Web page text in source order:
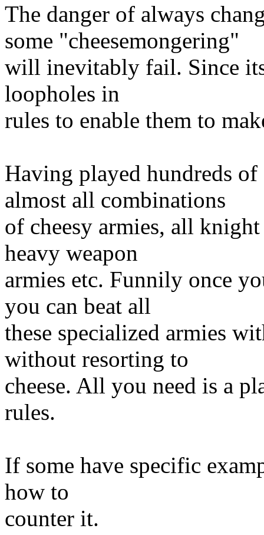
The danger of always
some "cheesemongering"
will inevitably fail. Since
loopholes in
rules to enable them to
Having played hundreds
almost all combinations
of cheesy armies, all
heavy weapon
armies etc. Funnily once
you can beat all
these specialized armies
without resorting to
cheese. All you need is a
rules.
If some have specific
how to
counter it.